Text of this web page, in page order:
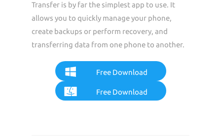
Transfer is by far the simplest app to use. It
allows you to quickly manage your phone,
create backups or perform recovery, and
transferring data from one phone to another.
Free Download
Free Download